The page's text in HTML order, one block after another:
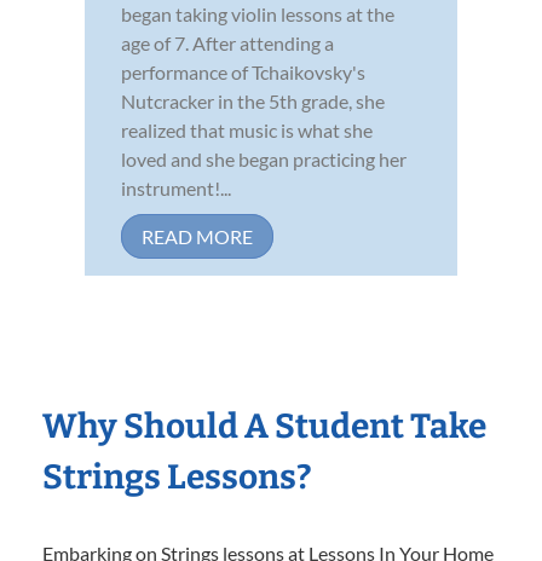
began taking violin lessons at the
age of 7. After attending a
performance of Tchaikovsky's
Nutcracker in the 5th grade, she
realized that music is what she
loved and she began practicing her
instrument!...
READ MORE
Why Should A Student Take
Strings Lessons?
Embarking on Strings lessons at Lessons In Your Home